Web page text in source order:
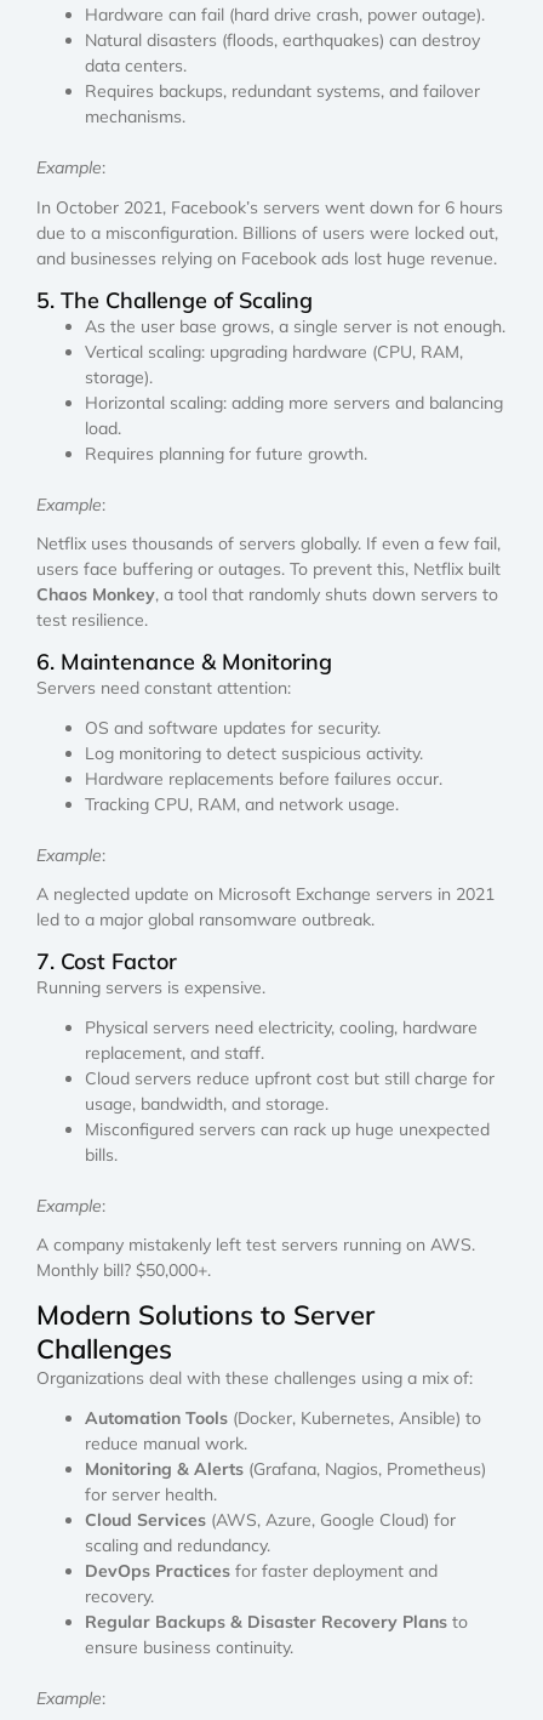
Hardware can fail (hard drive crash, power outage).
Natural disasters (floods, earthquakes) can destroy
data centers.
Requires backups, redundant systems, and failover
mechanisms.
Example:
In October 2021, Facebook’s servers went down for 6 hours
due to a misconfiguration. Billions of users were locked out,
and businesses relying on Facebook ads lost huge revenue.
5. The Challenge of Scaling
As the user base grows, a single server is not enough.
Vertical scaling: upgrading hardware (CPU, RAM,
storage).
Horizontal scaling: adding more servers and balancing
load.
Requires planning for future growth.
Example:
Netflix uses thousands of servers globally. If even a few fail,
users face buffering or outages. To prevent this, Netflix built
Chaos Monkey, a tool that randomly shuts down servers to
test resilience.
6. Maintenance & Monitoring
Servers need constant attention:
OS and software updates for security.
Log monitoring to detect suspicious activity.
Hardware replacements before failures occur.
Tracking CPU, RAM, and network usage.
Example:
A neglected update on Microsoft Exchange servers in 2021
led to a major global ransomware outbreak.
7. Cost Factor
Running servers is expensive.
Physical servers need electricity, cooling, hardware
replacement, and staff.
Cloud servers reduce upfront cost but still charge for
usage, bandwidth, and storage.
Misconfigured servers can rack up huge unexpected
bills.
Example:
A company mistakenly left test servers running on AWS.
Monthly bill? $50,000+.
Modern Solutions to Server
Challenges
Organizations deal with these challenges using a mix of:
Automation Tools (Docker, Kubernetes, Ansible) to
reduce manual work.
Monitoring & Alerts (Grafana, Nagios, Prometheus)
for server health.
Cloud Services (AWS, Azure, Google Cloud) for
scaling and redundancy.
DevOps Practices for faster deployment and
recovery.
Regular Backups & Disaster Recovery Plans to
ensure business continuity.
Example: